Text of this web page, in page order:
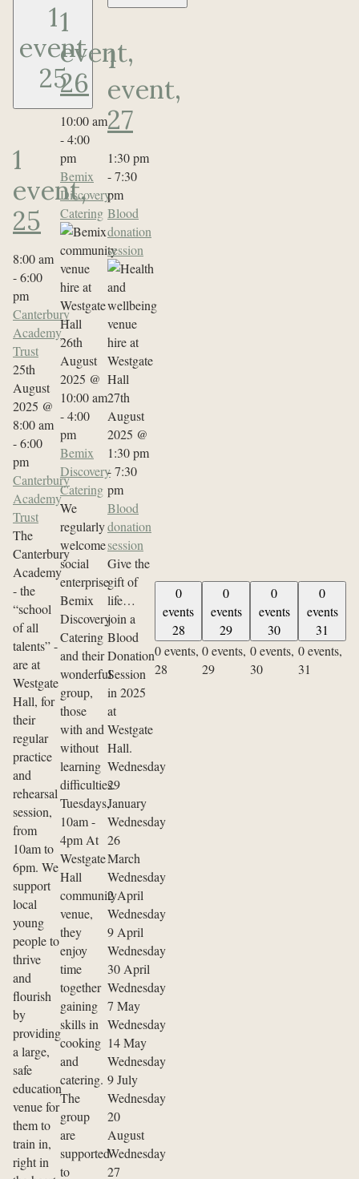
1
event
25
1
event,
25
8:00 am
-6:00
pm
Canterbury
Academy
Trust
25th
August
2025 @
8:00 am
-6:00
pm
Canterbury
Academy
Trust
The
Canterbury
Academy
- the
“school
of all
talents” -
are at
Westgate
Hall, for
their
regular
practice
and
rehearsal
session,
from
10am to
6pm. We
support
local
young
people to
thrive
and
flourish
by
providing
a large,
safe
education
venue for
them to
train in,
right in
1
event,
26
10:00 am
-4:00
pm
Bemix
Discovery
Catering
26th
August
2025 @
10:00 am
-4:00
pm
Bemix
Discovery
Catering
We
regularly
welcome
social
enterprise
Bemix
Discovery
Catering
and their
wonderful
group,
those
with and
without
learning
difficulties.
Tuesdays,
10am -
4pm At
Westgate
Hall
community
venue,
they
enjoy
time
together
gaining
skills in
cooking
and
catering.
The
group
are
supported
to
1
event,
27
1:30 pm
-7:30
pm
Blood
donation
session
27th
August
2025 @
1:30 pm
-7:30
pm
Blood
donation
session
Give the
gift of
life…
join a
Blood
Donation
Session
in 2025
at
Westgate
Hall.
Wednesday
29
January
Wednesday
26
March
Wednesday
2 April
Wednesday
9 April
Wednesday
30 April
Wednesday
7 May
Wednesday
14 May
Wednesday
9 July
Wednesday
20
August
Wednesday
27
0
events
28
0 events,
28
0
events
29
0 events,
29
0
events
30
0 events,
30
0
events
31
0 events,
31